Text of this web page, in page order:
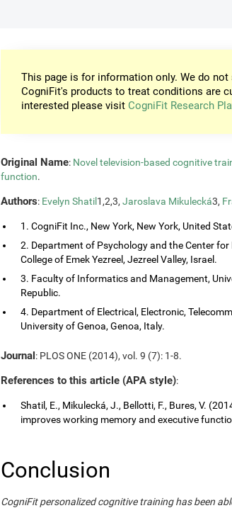
This page is for information only. We do
CogniFit's products to treat conditions are
interested please visit CogniFit Research
Original Name: Novel television-based cognitive
function.
Authors: Evelyn Shatil 1,2,3, Jaroslava Mikulecká3,
1. CogniFit Inc., New York, New York, United
2. Department of Psychology and the Center
College of Emek Yezreel, Jezreel Valley, Israel.
3. Faculty of Informatics and Management,
Republic.
4. Department of Electrical, Electronic,
University of Genoa, Genoa, Italy.
Journal: PLOS ONE (2014), vol. 9 (7): 1-8.
References to this article (APA style):
Shatil, E., Mikulecká, J., Bellotti, F., Bures, V.
improves working memory and executive
Conclusion
CogniFit personalized cognitive training has been